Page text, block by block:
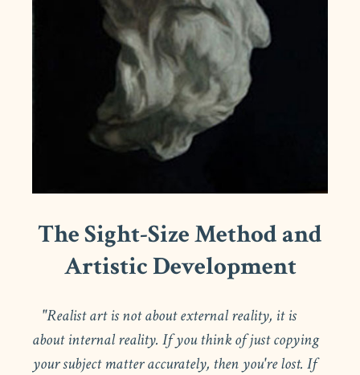
The Sight-Size Method and
Artistic Development
"Realist art is not about external reality, it is
about internal reality. If you think of just copying
your subject matter accurately, then you're lost. If